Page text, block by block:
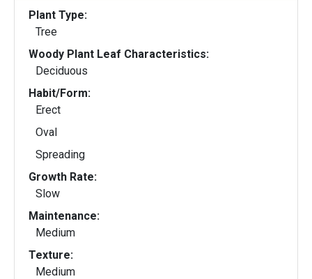
Plant Type:
Tree
Woody Plant Leaf Characteristics:
Deciduous
Habit/Form:
Erect
Oval
Spreading
Growth Rate:
Slow
Maintenance:
Medium
Texture:
Medium